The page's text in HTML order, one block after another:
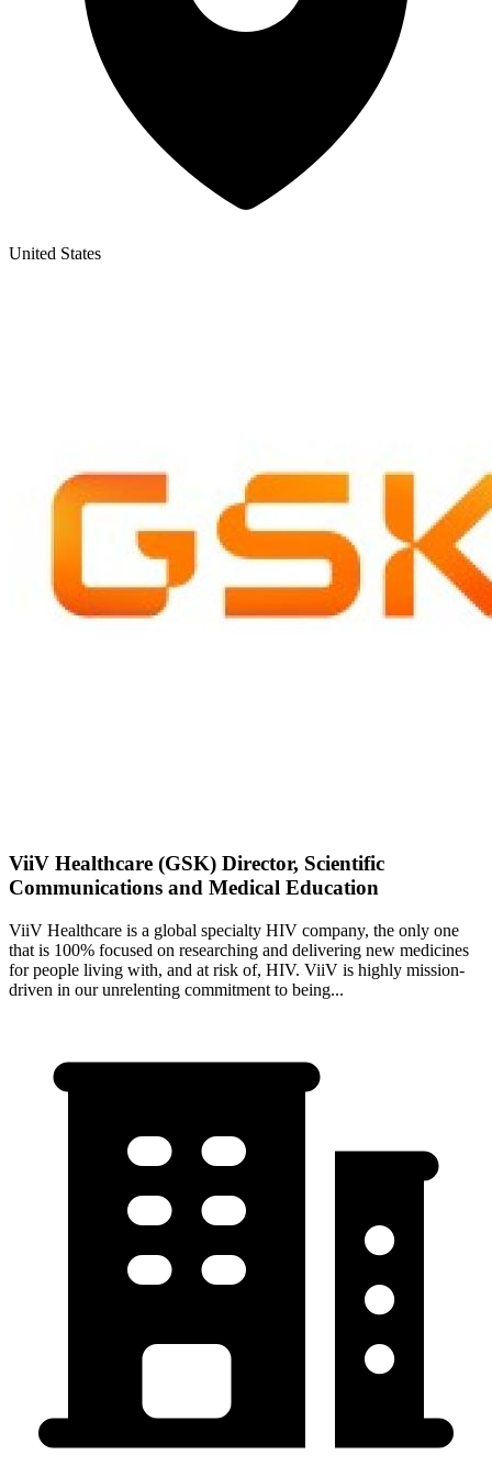
United States
ViiV Healthcare (GSK) Director, Scientific
Communications and Medical Education
ViiV Healthcare is a global specialty HIV company, the only one
that is 100% focused on researching and delivering new medicines
for people living with, and at risk of, HIV. ViiV is highly mission-
driven in our unrelenting commitment to being...